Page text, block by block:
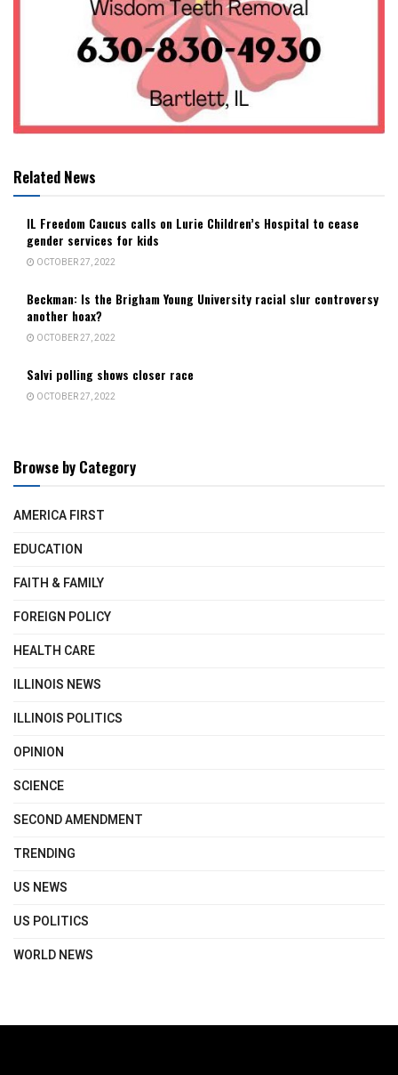
Related News
IL Freedom Caucus calls on Lurie Children’s Hospital to cease
gender services for kids
OCTOBER 27, 2022
Beckman: Is the Brigham Young University racial slur controversy
another hoax?
OCTOBER 27, 2022
Salvi polling shows closer race
OCTOBER 27, 2022
Browse by Category
AMERICA FIRST
EDUCATION
FAITH & FAMILY
FOREIGN POLICY
HEALTH CARE
ILLINOIS NEWS
ILLINOIS POLITICS
OPINION
SCIENCE
SECOND AMENDMENT
TRENDING
US NEWS
US POLITICS
WORLD NEWS